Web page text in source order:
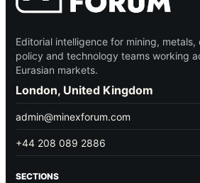
Editorial intelligence for mining, metals,
policy and technology teams working
Eurasian markets.
London, United Kingdom
admin@minexforum.com
+44 208 089 2886
SECTIONS